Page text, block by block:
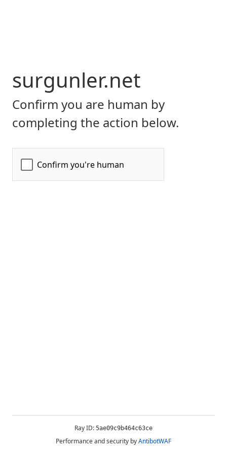
surgunler.net
Confirm you are human by
completing the action below.
Ray ID: 5ae09c9b464c63ce
Performance and security byAntibotWAF